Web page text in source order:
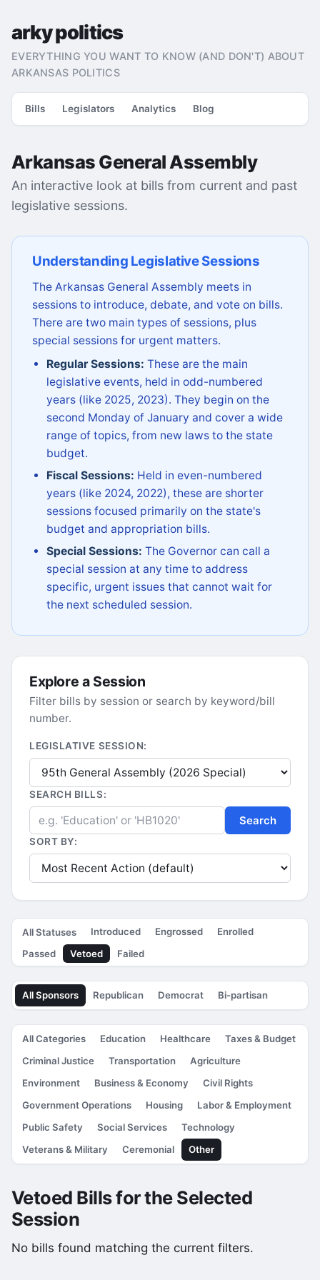
arky politics
EVERYTHING YOU WANT TO KNOW (AND DON'T) ABOUT
ARKANSAS POLITICS
Bills Legislators Analytics Blog
Arkansas General Assembly
An interactive look at bills from current and past
legislative sessions.
Understanding Legislative Sessions
The Arkansas General Assembly meets in
sessions to introduce, debate, and vote on bills.
There are two main types of sessions, plus
special sessions for urgent matters.
Regular Sessions: These are the main
legislative events, held in odd-numbered
years (like 2025, 2023). They begin on the
second Monday of January and cover a wide
range of topics, from new laws to the state
budget.
Fiscal Sessions: Held in even-numbered
years (like 2024, 2022), these are shorter
sessions focused primarily on the state's
budget and appropriation bills.
Special Sessions: The Governor can call a
special session at any time to address
specific, urgent issues that cannot wait for
the next scheduled session.
Explore a Session
Filter bills by session or search by keyword/bill
number.
LEGISLATIVE SESSION:
SEARCH BILLS:
Search
SORT BY:
All Statuses Introduced Engrossed
Enrolled
Passed
Vetoed Failed
All Sponsors Republican Democrat Bi-partisan
All Categories Education Healthcare
Taxes & Budget
Criminal Justice
Transportation
Agriculture
Environment
Business & Economy
Civil Rights
Government Operations
Housing
Labor & Employment
Public Safety
Social Services
Technology
Veterans & Military
Ceremonial Other
Vetoed Bills for the Selected
Session
No bills found matching the current filters.